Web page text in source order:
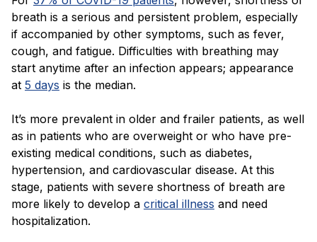
breath is a serious and persistent problem, especially
if accompanied by other symptoms, such as fever,
cough, and fatigue. Difficulties with breathing may
start anytime after an infection appears; appearance
at 5 days is the median.
It’s more prevalent in older and frailer patients, as well
as in patients who are overweight or who have pre-
existing medical conditions, such as diabetes,
hypertension, and cardiovascular disease. At this
stage, patients with severe shortness of breath are
more likely to develop a critical illness and need
hospitalization.